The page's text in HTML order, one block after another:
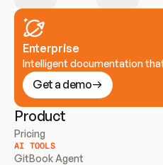
Enterprise
Intelligent documentation
Get a demo
Product
Pricing
AI TOOLS
GitBook Agent